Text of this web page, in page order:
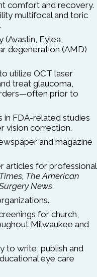
comfort and recovery.
multifocal and toric
(Avastin, Eylea,
degeneration (AMD)
utilize OCT laser
treat glaucoma,
prior to
in FDA-related studies
vision correction.
and magazine
articles for professional
The American
News.
for church,
Milwaukee and
to write, publish and
eye care